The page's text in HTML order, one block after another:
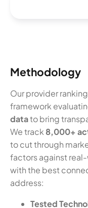
Methodology
Our provider
framework
datato bring
We track 8,000+
to cut through
factors against
with the best
address:
Tested